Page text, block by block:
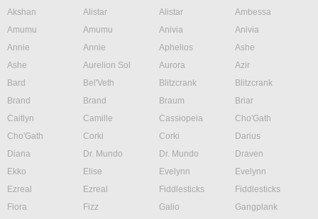
Akshan
Alistar Alistar
Ambessa
Amumu
Amumu Anivia
Anivia
Annie
Annie Aphelios
Ashe
Ashe
Aurelion Sol Aurora
Azir
Bard
Bel'Veth Blitzcrank
Blitzcrank
Brand
Brand Braum
Briar
Caitlyn
Camille Cassiopeia
Cho'Gath
Cho'Gath
Corki Corki
Darius
Diana
Dr. Mundo Dr. Mundo
Draven
Ekko
Elise Evelynn
Evelynn
Ezreal
Ezreal Fiddlesticks
Fiddlesticks
Fiora
Fizz Galio
Gangplank